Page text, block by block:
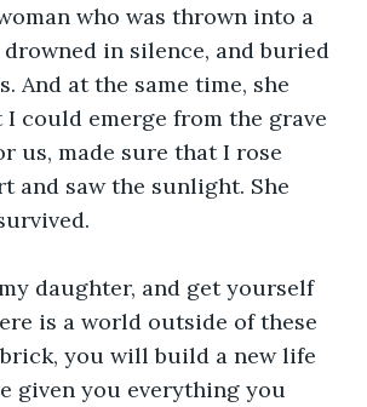
who was thrown into a
drowned in silence, and buried
And at the same time, she
I could emerge from the grave
us, made sure that I rose
and saw the sunlight. She
daughter, and get yourself
is a world outside of these
you will build a new life
given you everything you